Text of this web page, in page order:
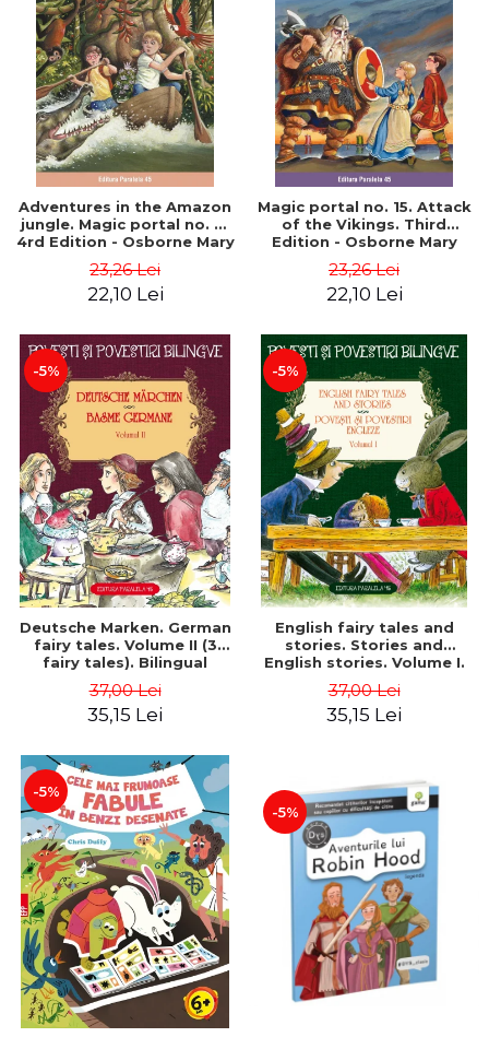
Adventures in the Amazon
jungle. Magic portal no. 6.
4rd Edition - Osborne Mary
23,26 Lei
22,10 Lei
Magic portal no. 15. Attack
of the Vikings. Third
Edition - Osborne Mary
23,26 Lei
22,10 Lei
-5%
Deutsche Marken. German
fairy tales. Volume II (3
fairy tales). Bilingual
Romanian). Second edition
- Brothers Grimm, Hauff
37,00 Lei
35,15 Lei
-5%
English fairy tales and
stories. Stories and
English stories. Volume I.
Romanian). Second Edition
- Carroll Lewis, Lawrence
37,00 Lei
35,15 Lei
-5%
-5%